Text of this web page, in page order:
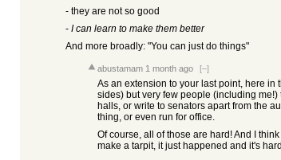
- they are not so good
- I can learn to make them better
And more broadly: "You can just do things"
abustamam 1 month ago [–]
As an extension to your last point, here
sides) but very few people (including
halls, or write to senators apart from the
thing, or even run for office.
Of course, all of those are hard! And I
make a tarpit, it just happened and it's